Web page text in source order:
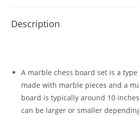
Description
A marble chess board set is a
made with marble pieces and a
board is typically around 10
can be larger or smaller